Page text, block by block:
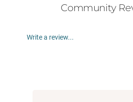
Community
Write a review...